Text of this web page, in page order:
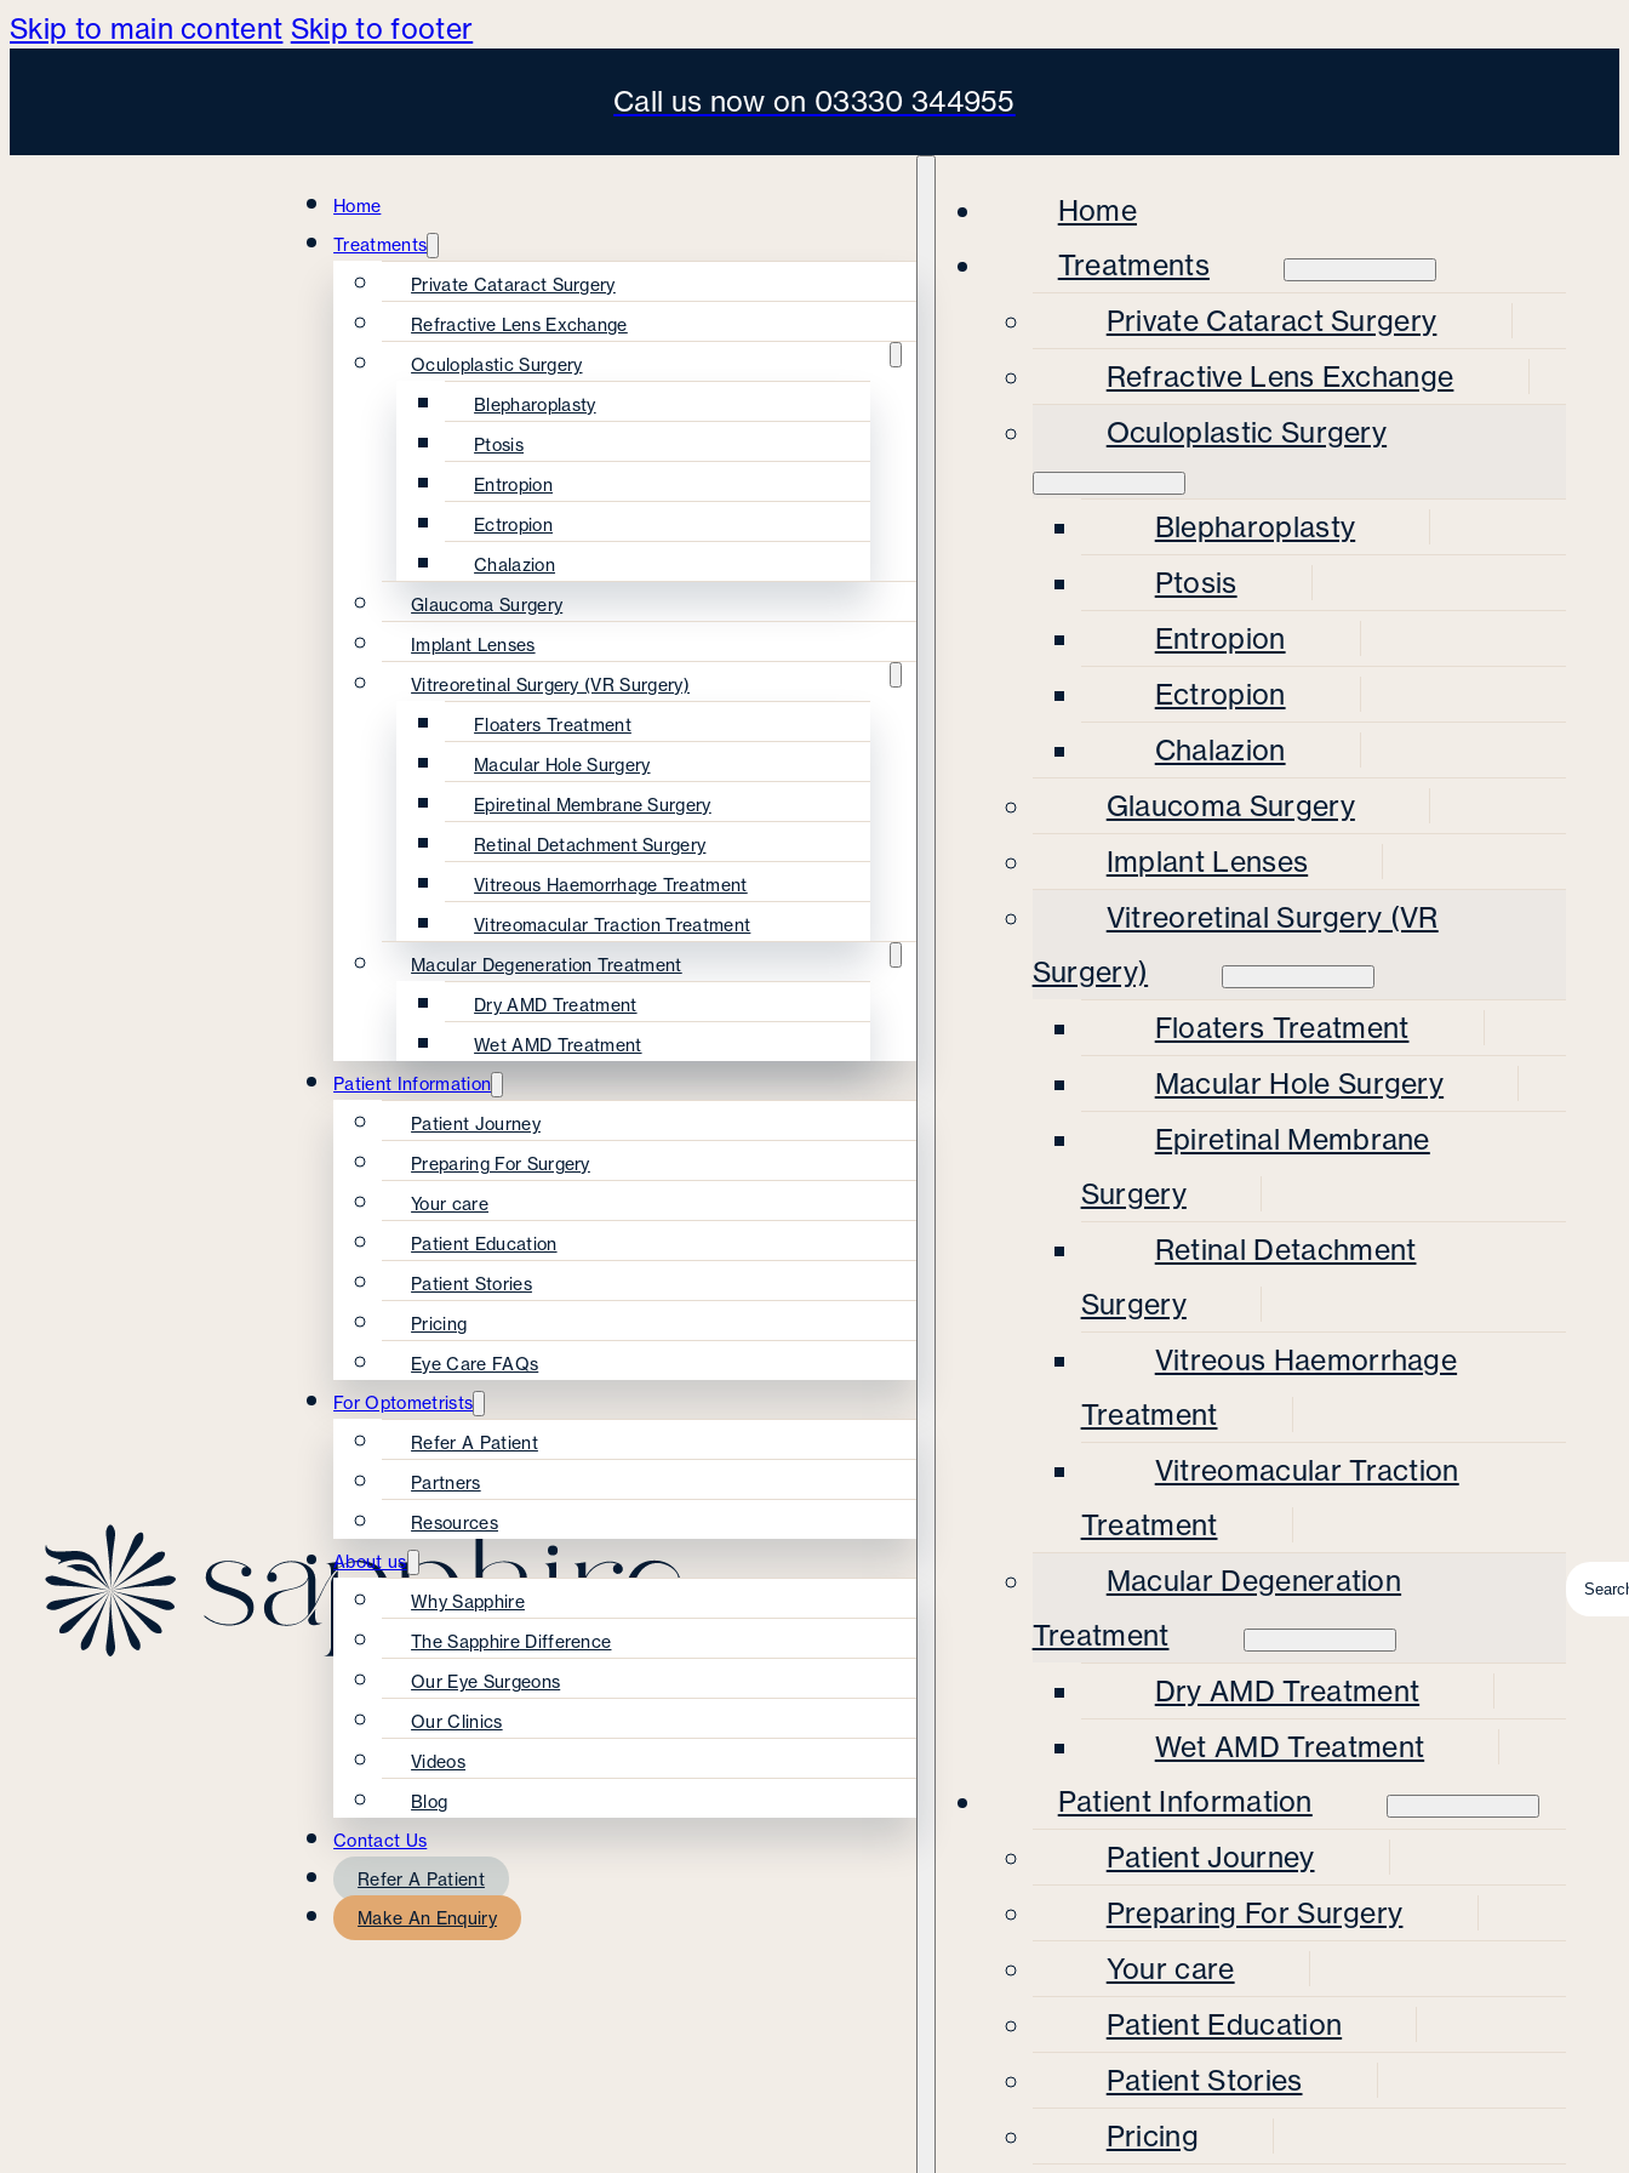
Skip to main content Skip to footer
Call us now on 03330 344955
Home
Treatments
Private Cataract Surgery
Refractive Lens Exchange
Oculoplastic Surgery
Blepharoplasty
Ptosis
Entropion
Ectropion
Chalazion
Glaucoma Surgery
Implant Lenses
Vitreoretinal Surgery (VR Surgery)
Floaters Treatment
Macular Hole Surgery
Epiretinal Membrane Surgery
Retinal Detachment Surgery
Vitreous Haemorrhage Treatment
Vitreomacular Traction Treatment
Macular Degeneration Treatment
Dry AMD Treatment
Wet AMD Treatment
Patient Information
Patient Journey
Preparing For Surgery
Your care
Patient Education
Patient Stories
Pricing
Eye Care FAQs
For Optometrists
Refer A Patient
Partners
Resources
About us
Why Sapphire
The Sapphire Difference
Our Eye Surgeons
Our Clinics
Videos
Blog
Contact Us
Refer A Patient
Make An Enquiry
Home
Treatments
Private Cataract Surgery
Refractive Lens Exchange
Oculoplastic Surgery
Blepharoplasty
Ptosis
Entropion
Ectropion
Chalazion
Glaucoma Surgery
Implant Lenses
Vitreoretinal Surgery (VR
Surgery)
Floaters Treatment
Macular Hole Surgery
Epiretinal Membrane
Surgery
Retinal Detachment
Surgery
Vitreous Haemorrhage
Treatment
Vitreomacular Traction
Treatment
Macular Degeneration
Treatment
Dry AMD Treatment
Wet AMD Treatment
Patient Information
Patient Journey
Preparing For Surgery
Your care
Patient Education
Patient Stories
Pricing